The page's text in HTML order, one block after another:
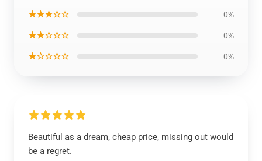
★★★☆☆ 0%
★★☆☆☆ 0%
★☆☆☆☆ 0%
Beautiful as a dream, cheap price, missing out would
be a regret.